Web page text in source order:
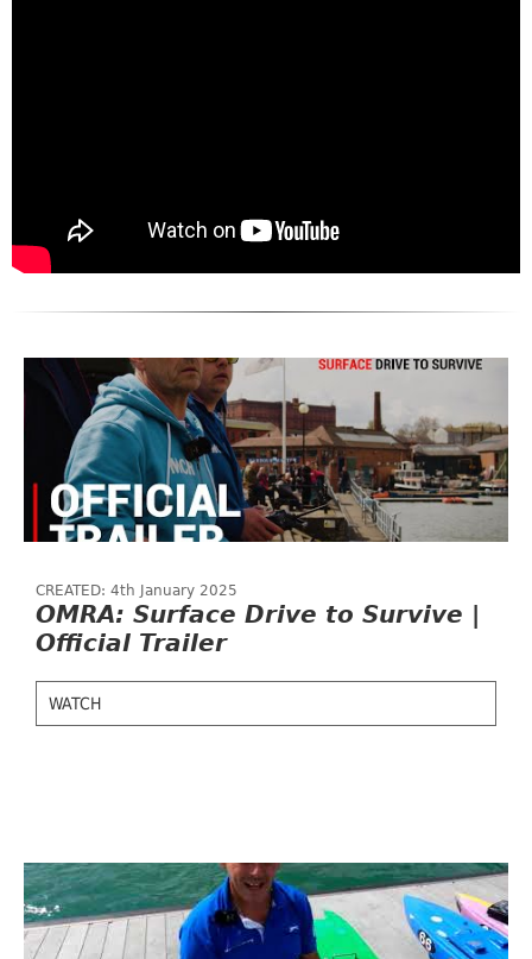
CREATED: 4th January 2025
OMRA: Surface Drive to Survive |
Official Trailer
WATCH